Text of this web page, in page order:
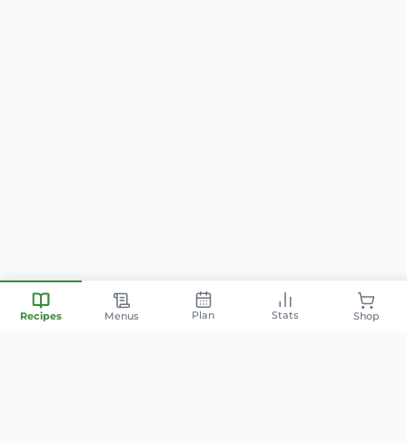
Recipes Menus Plan Stats Shop